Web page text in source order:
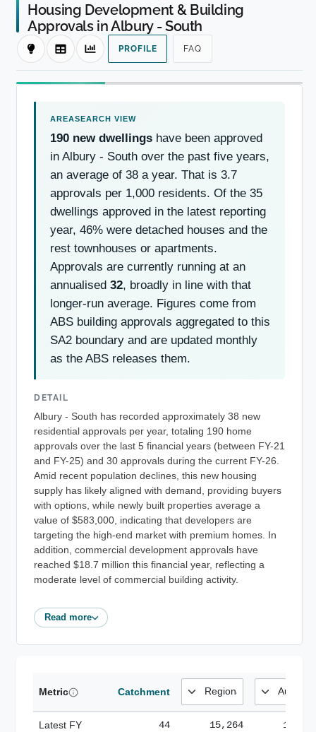
Housing Development & Building
Approvals in Albury - South
PROFILE FAQ
190 new dwellings have been approved
in Albury - South over the past five years,
an average of 38 a year. That is 3.7
approvals per 1,000 residents. Of the 35
dwellings approved in the latest reporting
year, 46% were detached houses and the
rest townhouses or apartments.
Approvals are currently running at an
annualised 32, broadly in line with that
longer-run average. Figures come from
ABS building approvals aggregated to this
SA2 boundary and are updated monthly
as the ABS releases them.
DETAIL
Albury - South has recorded approximately 38 new
residential approvals per year, totaling 190 home
approvals over the last 5 financial years (between FY-21
and FY-25) and 30 approvals during the current FY-26.
Amid recent population declines, this new housing
supply has likely aligned with demand, providing buyers
with options, while newly built properties average a
value of $583,000, indicating that developers are
targeting the high-end market with premium homes. In
addition, commercial development approvals have
reached $18.7 million this financial year, reflecting a
moderate level of commercial building activity.
Read more
Metric Catchment
Latest FY
44 15,264